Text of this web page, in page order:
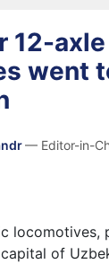
12-
went
— Editor-in-
locomotives,
of